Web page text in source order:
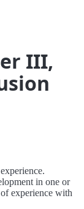
III,
in one or
experience with